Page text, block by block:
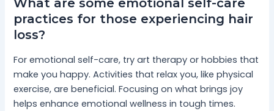
What are some emotional self-care
practices for those experiencing hair
loss?
For emotional self-care, try art therapy or hobbies that
make you happy. Activities that relax you, like physical
exercise, are beneficial. Focusing on what brings joy
helps enhance emotional wellness in tough times.